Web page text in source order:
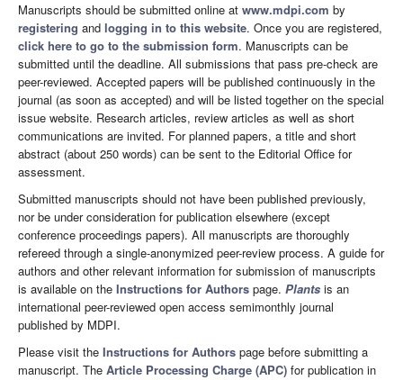
Manuscripts should be submitted online at www.mdpi.com by
registering and logging in to this website. Once you are registered,
click here to go to the submission form. Manuscripts can be
submitted until the deadline. All submissions that pass pre-check are
peer-reviewed. Accepted papers will be published continuously in the
journal (as soon as accepted) and will be listed together on the special
issue website. Research articles, review articles as well as short
communications are invited. For planned papers, a title and short
abstract (about 250 words) can be sent to the Editorial Office for
assessment.
Submitted manuscripts should not have been published previously,
nor be under consideration for publication elsewhere (except
conference proceedings papers). All manuscripts are thoroughly
refereed through a single-anonymized peer-review process. A guide for
authors and other relevant information for submission of manuscripts
is available on the Instructions for Authors page. Plants is an
international peer-reviewed open access semimonthly journal
published by MDPI.
Please visit the Instructions for Authors page before submitting a
manuscript. The Article Processing Charge (APC) for publication in